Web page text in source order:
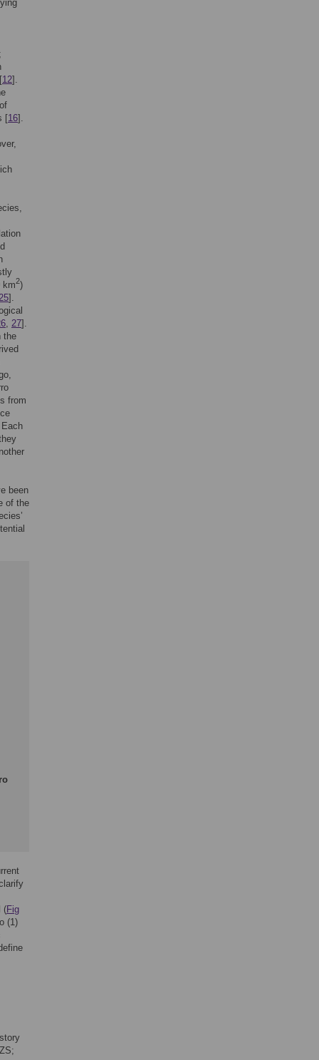
[12].
[16].
km2)
].
, 27].
the
from
been
of the
(Fig
(1)